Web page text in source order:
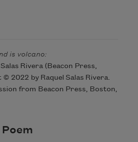
is volcano:
Rivera (Beacon Press,
2022 by Raquel Salas Rivera.
from Beacon Press, Boston,